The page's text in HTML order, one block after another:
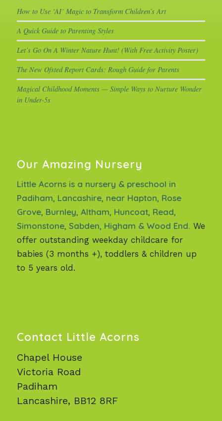
How to Use ‘AI’ Magic to Transform Children’s Art
A Quick Guide to Parenting Styles
Let’s Go On A Winter Nature Hunt! (With Free Activity Poster)
The New Ofsted Report Cards: Rough Guide for Parents
Magical Childhood Moments — Simple Ways to Nurture Wonder
in Under-5s
Our Amazing Nursery
Little Acorns is a nursery & preschool in
Padiham, Lancashire, near Hapton, Rose
Grove, Burnley, Altham, Huncoat, Read,
Simonstone, Sabden, Higham & Wood End. We
offer outstanding weekday childcare for
babies (3 months +), toddlers & children up
to 5 years old.
Contact Little Acorns
Chapel House
Victoria Road
Padiham
Lancashire, BB12 8RF